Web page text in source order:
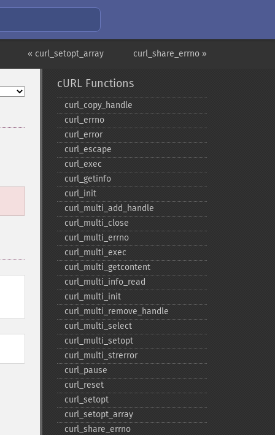
curl_share_errno »
« curl_setopt_array
cURL Functions
curl_​copy_​handle
curl_​errno
curl_​error
curl_​escape
curl_​exec
curl_​getinfo
curl_​init
curl_​multi_​add_​handle
curl_​multi_​close
curl_​multi_​errno
curl_​multi_​exec
curl_​multi_​getcontent
curl_​multi_​info_​read
curl_​multi_​init
curl_​multi_​remove_​handle
curl_​multi_​select
curl_​multi_​setopt
curl_​multi_​strerror
curl_​pause
curl_​reset
curl_​setopt
curl_​setopt_​array
curl_​share_​errno